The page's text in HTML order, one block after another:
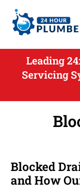
Leading
Servicing
Blocked
and How